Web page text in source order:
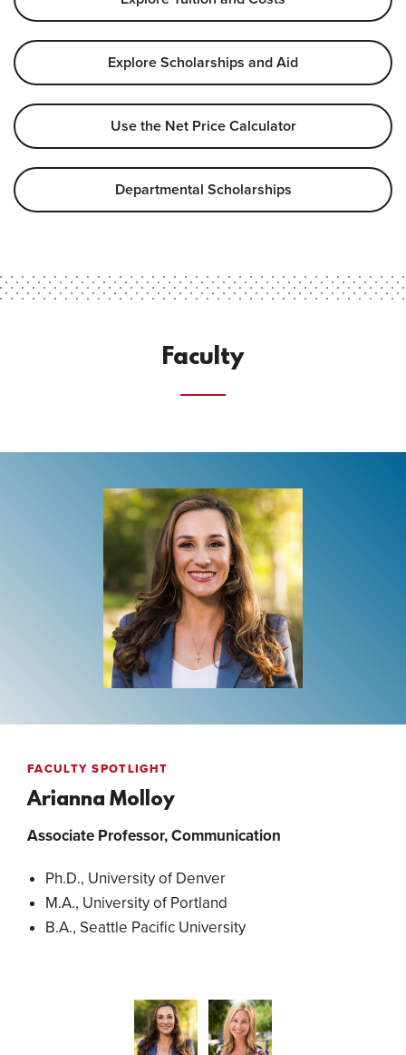
Explore Scholarships and Aid
Use the Net Price Calculator
Departmental Scholarships
Faculty
FACULTY SPOTLIGHT
Arianna Molloy
Associate Professor, Communication
Ph.D., University of Denver
M.A., University of Portland
B.A., Seattle Pacific University